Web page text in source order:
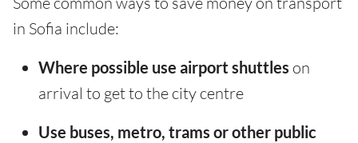
in Sofia include:
Where possible use airport shuttles on
arrival to get to the city centre
Use buses, metro, trams or other public